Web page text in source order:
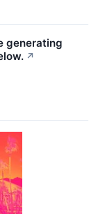
generating
↗